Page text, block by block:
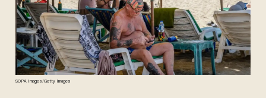
SOPA Images/Getty Images